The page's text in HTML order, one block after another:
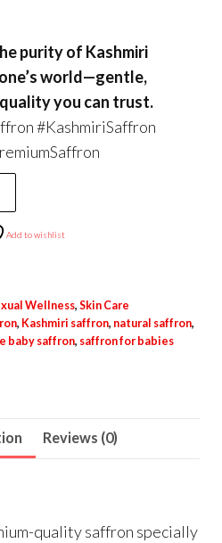
purity of Kashmiri
world—gentle,
you can trust.
#KashmiriSaffron
Add to wishlist
Wellness, Skin Care
, Kashmiri saffron, natural saffron,
baby saffron, saffron for babies
Reviews (0)
quality saffron specially